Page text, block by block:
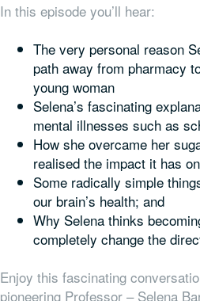
In this episode you’ll hear:
The very personal reason
path away from pharmacy
young woman
Selena’s fascinating
mental illnesses such as
How she overcame her
realised the impact it has
Some radically simple
our brain’s health; and
Why Selena thinks
completely change the
Enjoy this fascinating
pioneering Professor – Selena